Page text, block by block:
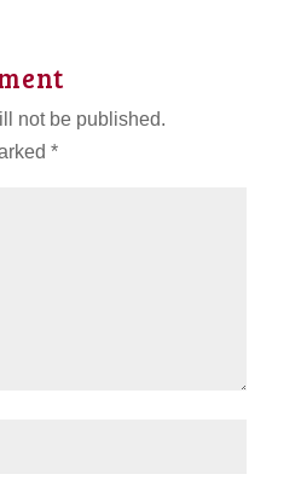
not be published.
*